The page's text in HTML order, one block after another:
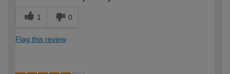
1 0
Flag this review